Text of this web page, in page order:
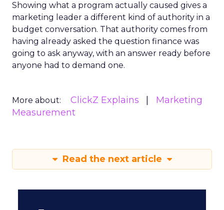
Showing what a program actually caused gives a
marketing leader a different kind of authority in a
budget conversation. That authority comes from
having already asked the question finance was
going to ask anyway, with an answer ready before
anyone had to demand one.
More about: ClickZ Explains
Marketing
Measurement
Read the next article